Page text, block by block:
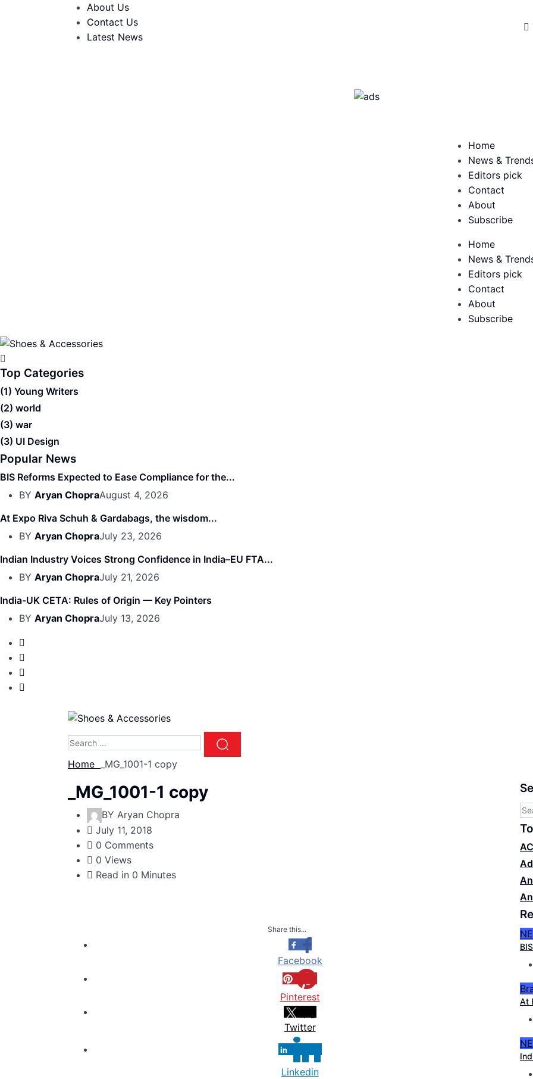
About Us
Contact Us
Latest News
Home
News &
Editors pick
Contact
About
Subscribe
Home
News &
Editors pick
Contact
About
Subscribe
Top Categories
(1) Young Writers
(2) world
(3) war
(3) UI Design
Popular News
BIS Reforms Expected to Ease Compliance for the...
BY Aryan ChopraAugust 4, 2026
At Expo Riva Schuh & Gardabags, the wisdom...
BY Aryan ChopraJuly 23, 2026
Indian Industry Voices Strong Confidence in India–EU FTA...
BY Aryan ChopraJuly 21, 2026
India-UK CETA: Rules of Origin — Key Pointers
BY Aryan ChopraJuly 13, 2026
Home _MG_1001-1 copy
_MG_1001-1 copy
BY Aryan Chopra
July 11, 2018
0 Comments
0 Views
Read in 0 Minutes
Share this...
Facebook
Pinterest
Twitter
Linkedin
At